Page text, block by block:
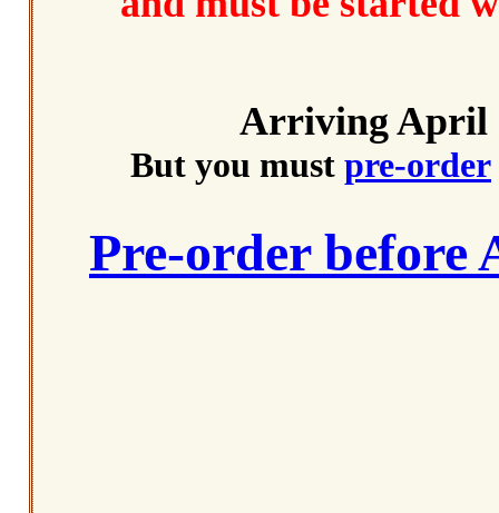
Arriving April
But you must pre-order
Pre-order before